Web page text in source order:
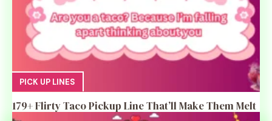
PICK UP LINES
179+ Flirty Taco Pickup Line That’ll Make Them Melt